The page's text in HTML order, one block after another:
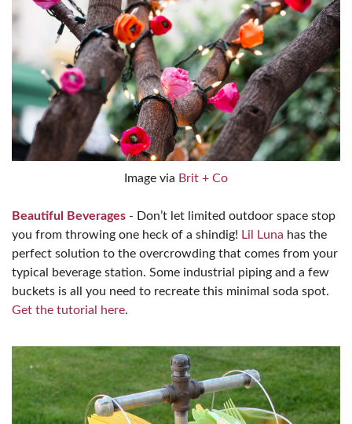
Image via Brit + Co
Beautiful Beverages - Don’t let limited outdoor space stop
you from throwing one heck of a shindig! Lil Luna has the
perfect solution to the overcrowding that comes from your
typical beverage station. Some industrial piping and a few
buckets is all you need to recreate this minimal soda spot.
Get the tutorial here.